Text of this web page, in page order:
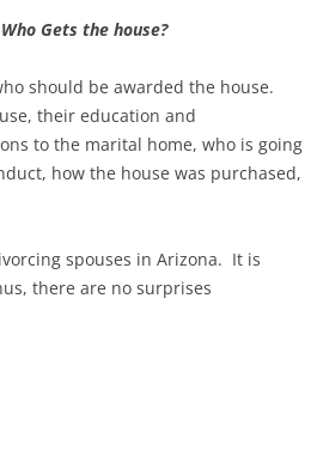
Gets the house?
should be awarded the house.
their education and
to the marital home, who is going
how the house was purchased,
spouses in Arizona. It is
there are no surprises